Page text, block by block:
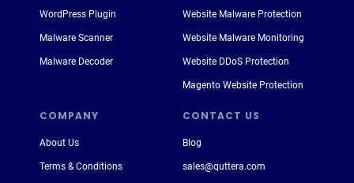
COMPANY CONTACT US
About Us
Terms & Conditions
Blog
sales@quttera.com
WordPress Plugin
Malware Scanner
Malware Decoder
Website Malware Protection
Website Malware Monitoring
Website DDoS Protection
Magento Website Protection